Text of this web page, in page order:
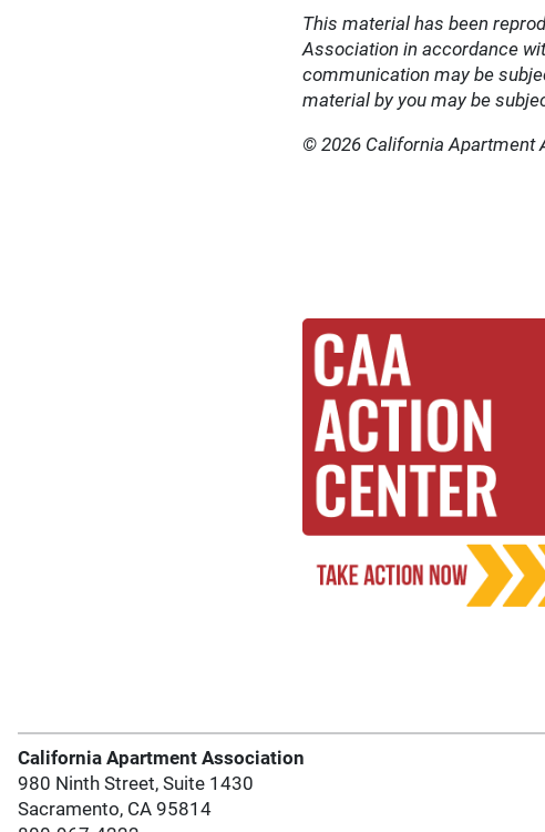
This material has been
Association in accordance
communication may be
material by you may be
© 2026 California Apartment
California Apartment Association
980 Ninth Street, Suite 1430
Sacramento, CA 95814